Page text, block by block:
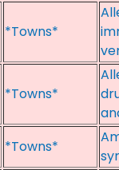
*Towns*
*Towns*
*Towns*